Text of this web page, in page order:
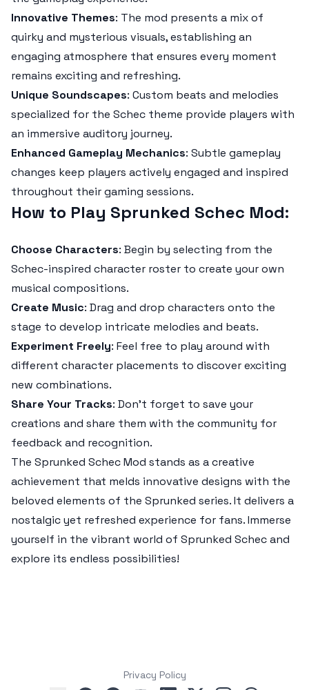
Innovative Themes: The mod presents a mix of
quirky and mysterious visuals, establishing an
engaging atmosphere that ensures every moment
remains exciting and refreshing.
Unique Soundscapes: Custom beats and melodies
specialized for the Schec theme provide players with
an immersive auditory journey.
Enhanced Gameplay Mechanics: Subtle gameplay
changes keep players actively engaged and inspired
throughout their gaming sessions.
How to Play Sprunked Schec Mod:
Choose Characters: Begin by selecting from the
Schec-inspired character roster to create your own
musical compositions.
Create Music: Drag and drop characters onto the
stage to develop intricate melodies and beats.
Experiment Freely: Feel free to play around with
different character placements to discover exciting
new combinations.
Share Your Tracks: Don’t forget to save your
creations and share them with the community for
feedback and recognition.
The Sprunked Schec Mod stands as a creative
achievement that melds innovative designs with the
beloved elements of the Sprunked series. It delivers a
nostalgic yet refreshed experience for fans. Immerse
yourself in the vibrant world of Sprunked Schec and
explore its endless possibilities!
Privacy Policy